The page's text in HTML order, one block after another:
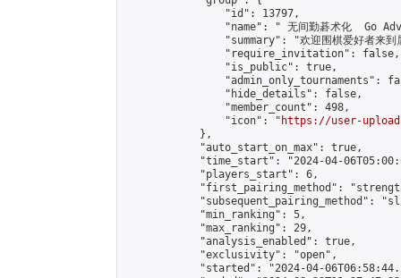
                "id": 13797,
"name": " 无间勤碁术化  Go
"summary": "欢迎围棋爱好者来
                "require_invitation": false,
                "is_public": true,
"admin_only_tournaments":
                "hide_details": false,
                "member_count": 498,
                "icon": "
https://user-
            },
            "auto_start_on_max": true,
"time_start": "2024-04-
            "players_start": 6,
"first_pairing_method":
"subsequent_pairing_method":
            "min_ranking": 5,
            "max_ranking": 29,
            "analysis_enabled": true,
            "exclusivity": "open",
"started": "2024-04-